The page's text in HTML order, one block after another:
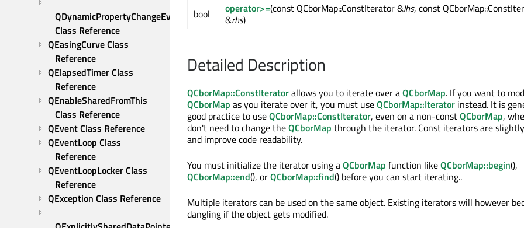
QDynamicPropertyChangeEvent
Class Reference
QEasingCurve Class
Reference
QElapsedTimer Class
Reference
QEnableSharedFromThis
Class Reference
QEvent Class Reference
QEventLoop Class
Reference
QEventLoopLocker Class
Reference
QException Class Reference
bool
operator>=(const QCborMap::ConstIterator &lhs, const
&rhs)
Detailed Description
QCborMap::ConstIteratorallows you to iterate over aQCborMap. If you want to
QCborMap as you iterate over it, you must useQCborMap::Iterator instead. It is
good practice to useQCborMap::ConstIterator, even on a non-constQCborMap,
don't need to change theQCborMap through the iterator. Const iterators are
and improve code readability.
You must initialize the iterator using aQCborMap function likeQCborMap::begin(),
QCborMap::end(), orQCborMap::find() before you can start iterating..
Multiple iterators can be used on the same object. Existing iterators will however
dangling if the object gets modified.